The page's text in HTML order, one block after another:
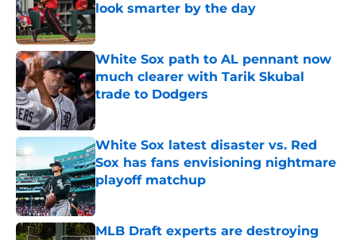
look smarter by the day
Published by on Invalid Date
White Sox path to AL pennant now
much clearer with Tarik Skubal
trade to Dodgers
Published by on Invalid Date
White Sox latest disaster vs. Red
Sox has fans envisioning nightmare
playoff matchup
Published by on Invalid Date
MLB Draft experts are destroying